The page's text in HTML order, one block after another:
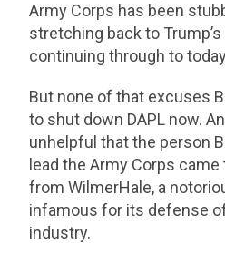
Army Corps has been
stretching back to
continuing through to
But none of that excuses
to shut down DAPL now.
unhelpful that the person
lead the Army Corps
from WilmerHale, a
infamous for its defense
industry.